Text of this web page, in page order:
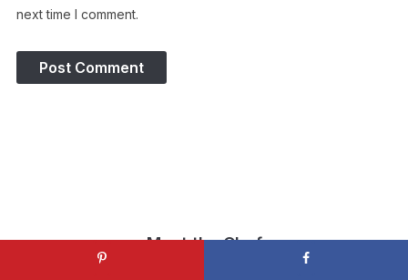
next time I comment.
Meet the Chef